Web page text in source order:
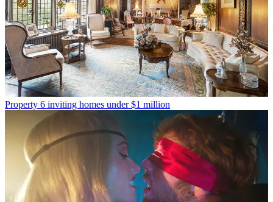
Property 6 inviting homes under $1 million